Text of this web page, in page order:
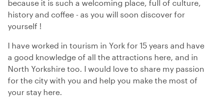
because it is such a welcoming place, full of culture,
history and coffee - as you will soon discover for
yourself !
I have worked in tourism in York for 15 years and have
a good knowledge of all the attractions here, and in
North Yorkshire too. I would love to share my passion
for the city with you and help you make the most of
your stay here.